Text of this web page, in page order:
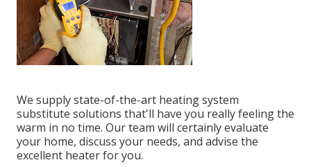
We supply state-of-the-art heating system
substitute solutions that'll have you really feeling the
warm in no time. Our team will certainly evaluate
your home, discuss your needs, and advise the
excellent heater for you.